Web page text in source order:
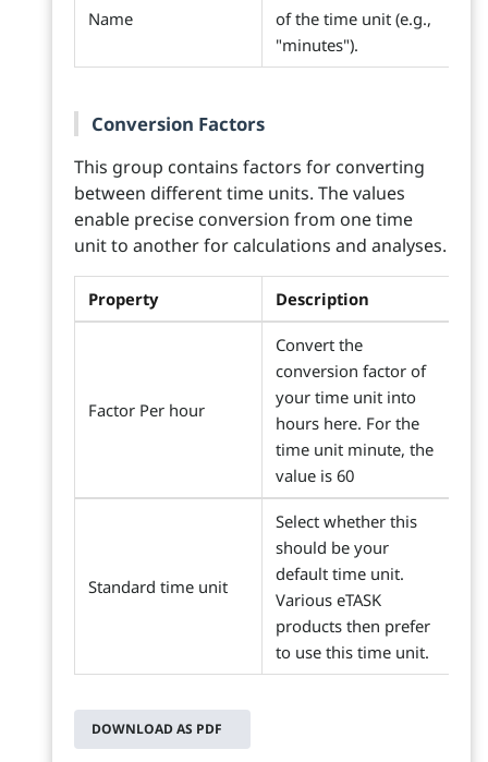
Name
of the time unit (e.g.,
"minutes").
Conversion Factors
This group contains factors for converting
between different time units. The values
enable precise conversion from one time
unit to another for calculations and analyses.
Property Description
Factor Per hour
Convert the
conversion factor of
your time unit into
hours here. For the
time unit minute, the
value is 60
Standard time unit
Select whether this
should be your
default time unit.
Various eTASK
products then prefer
to use this time unit.
DOWNLOAD AS PDF